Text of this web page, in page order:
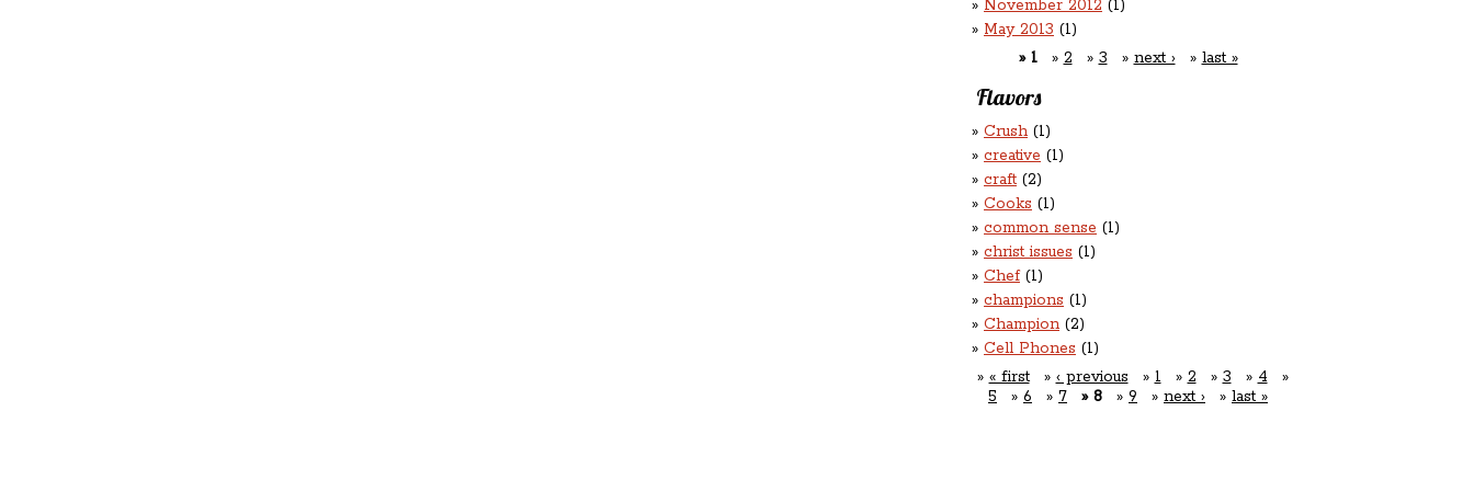
November 2012 (1)
May 2013 (1)
1
2 3 next › last »
Flavors
Crush (1)
creative (1)
craft (2)
Cooks (1)
common sense (1)
christ issues (1)
Chef(1)
champions (1)
Champion (2)
Cell Phones (1)
« first
‹ previous 1 2 3
4
5
6 7 8 9 next › last »